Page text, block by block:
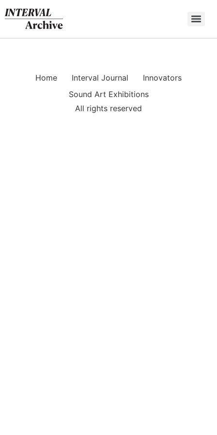
to
content
Home Interval Journal
Innovators
Sound Art Exhibitions
All rights reserved